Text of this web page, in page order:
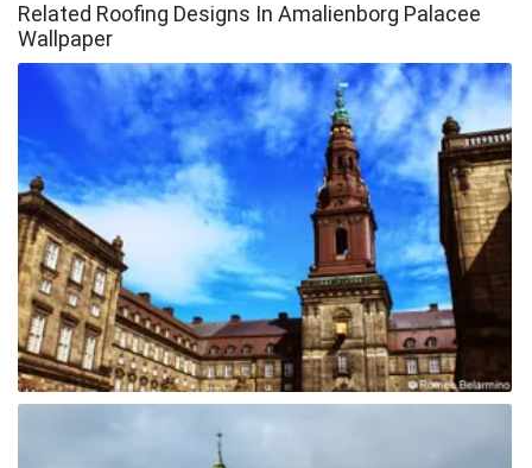
Related Roofing Designs In Amalienborg Palacee
Wallpaper